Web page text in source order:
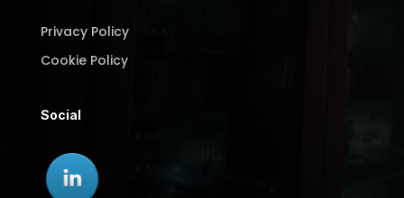
Privacy Policy
Cookie Policy
Social